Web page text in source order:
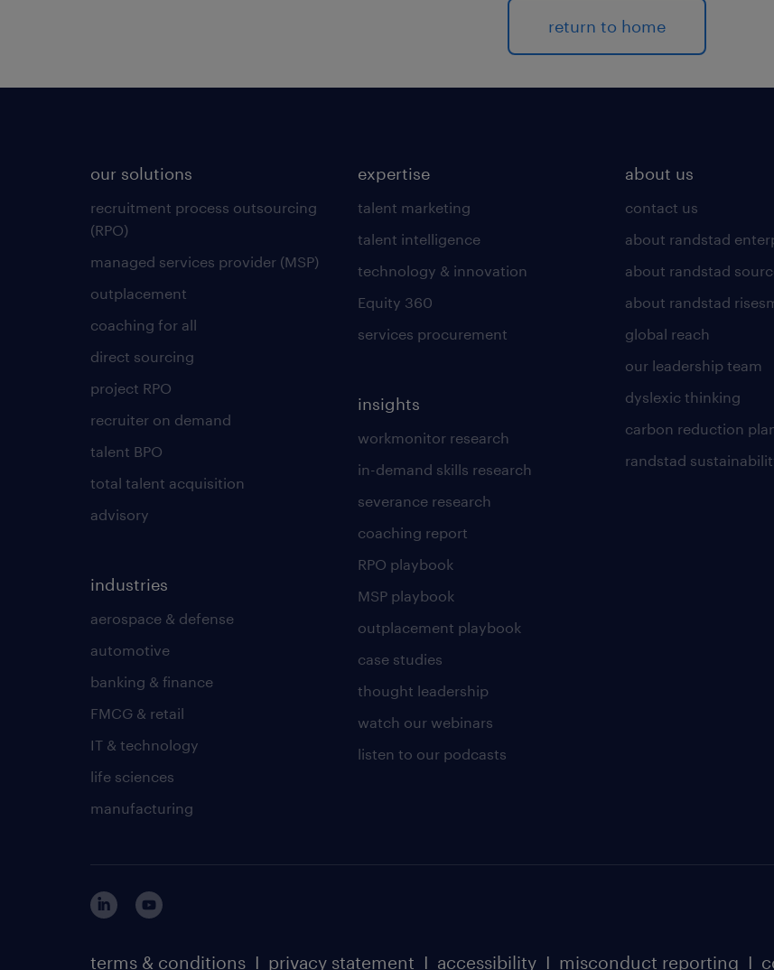
return to home
our solutions
recruitment process outsourcing
(RPO)
managed services provider (MSP)
outplacement
coaching for all
direct sourcing
project RPO
recruiter on demand
talent BPO
total talent acquisition
advisory
industries
aerospace & defense
automotive
banking & finance
FMCG & retail
IT & technology
life sciences
manufacturing
expertise
talent marketing
talent intelligence
technology & innovation
Equity 360
services procurement
insights
workmonitor research
in-demand skills research
severance research
coaching report
RPO playbook
MSP playbook
outplacement playbook
case studies
thought leadership
watch our webinars
listen to our podcasts
about us
contact us
about randstad
about randstad
about randstad
global reach
our leadership team
dyslexic thinking
carbon reduction
randstad
terms & conditions I privacy statement I accessibility I misconduct reporting I